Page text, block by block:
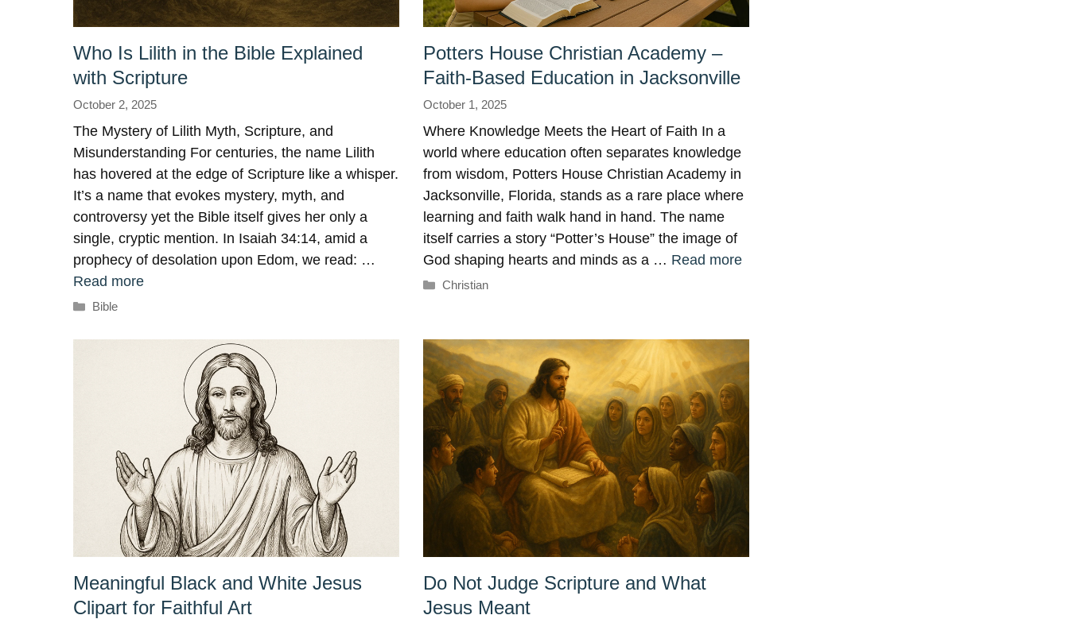
Who Is Lilith in the Bible Explained
with Scripture
October 2, 2025
The Mystery of Lilith Myth, Scripture, and
Misunderstanding For centuries, the name Lilith
has hovered at the edge of Scripture like a whisper.
It’s a name that evokes mystery, myth, and
controversy yet the Bible itself gives her only a
single, cryptic mention. In Isaiah 34:14, amid a
prophecy of desolation upon Edom, we read: …
Read more
Categories
Bible
Potters House Christian Academy –
Faith-Based Education in Jacksonville
October 1, 2025
Where Knowledge Meets the Heart of Faith In a
world where education often separates knowledge
from wisdom, Potters House Christian Academy in
Jacksonville, Florida, stands as a rare place where
learning and faith walk hand in hand. The name
itself carries a story “Potter’s House” the image of
God shaping hearts and minds as a … Read more
Categories
Christian
Meaningful Black and White Jesus
Clipart for Faithful Art
Do Not Judge Scripture and What
Jesus Meant